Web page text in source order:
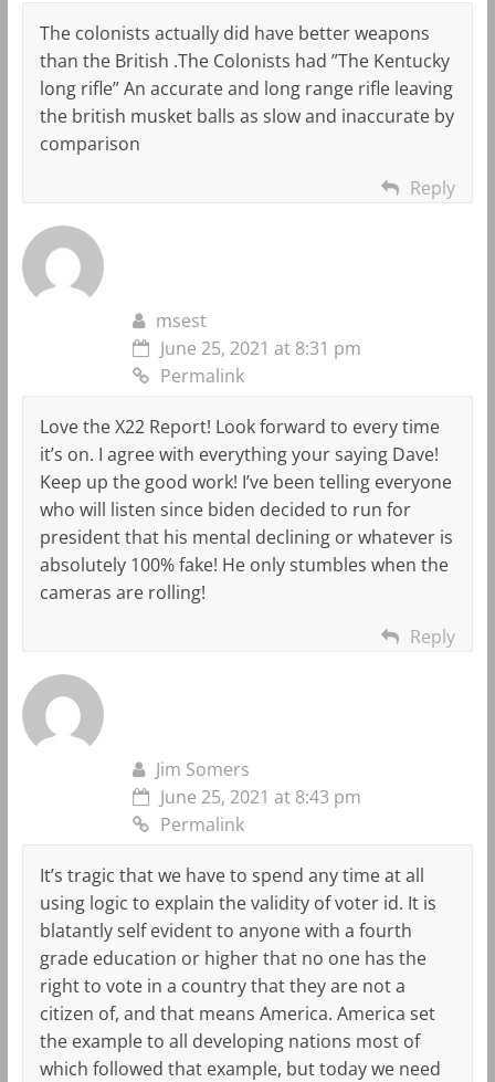
The colonists actually did have better weapons
than the British .The Colonists had ”The Kentucky
long rifle” An accurate and long range rifle leaving
the british musket balls as slow and inaccurate by
comparison
Reply
msest
June 25, 2021 at 8:31 pm
Permalink
Love the X22 Report! Look forward to every time
it’s on. I agree with everything your saying Dave!
Keep up the good work! I’ve been telling everyone
who will listen since biden decided to run for
president that his mental declining or whatever is
absolutely 100% fake! He only stumbles when the
cameras are rolling!
Reply
Jim Somers
June 25, 2021 at 8:43 pm
Permalink
It’s tragic that we have to spend any time at all
using logic to explain the validity of voter id. It is
blatantly self evident to anyone with a fourth
grade education or higher that no one has the
right to vote in a country that they are not a
citizen of, and that means America. America set
the example to all developing nations most of
which followed that example, but today we need